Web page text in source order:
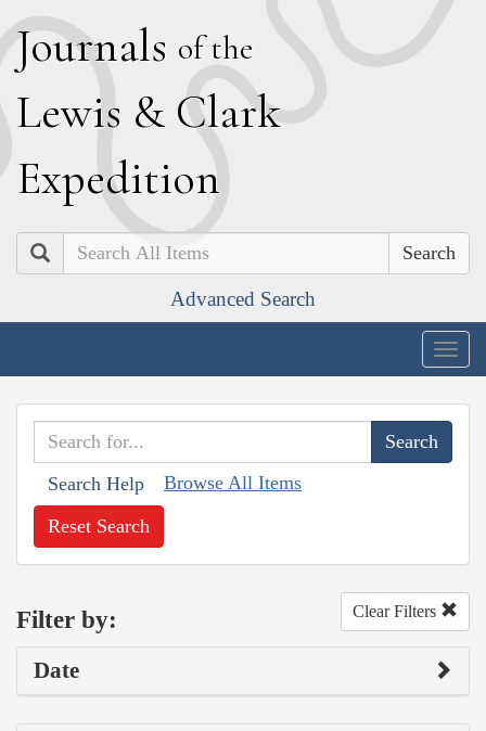
Journals of the
Lewis & Clark
Expedition
Search
Advanced Search
Search Help Browse All Items
Reset Search
Filter by: Clear Filters
Date